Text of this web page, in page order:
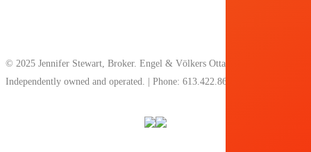
© 2025 Jennifer Stewart, Broker. Engel & Völkers Ottawa, Brokerage.
Independently owned and operated. | Phone: 613.422.8688 |